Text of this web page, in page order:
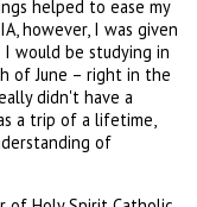
helped to ease my
however, I was given
would be studying in
of June – right in the
didn't have a
a trip of a lifetime,
of